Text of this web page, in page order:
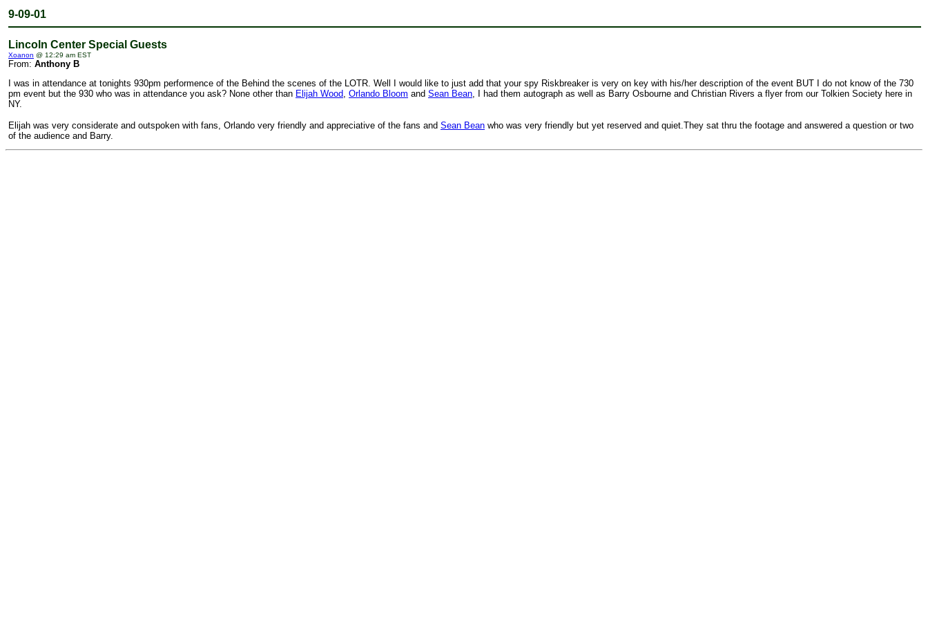
9-09-01
Lincoln Center Special Guests
Xoanon @ 12:29 am EST
From: Anthony B
I was in attendance at tonights 930pm performence of the Behind the scenes of the LOTR. Well I would like to just add that your spy Riskbreaker is very on key with his/her description of the event BUT I do not know of the 730
pm event but the 930 who was in attendance you ask? None other than Elijah Wood, Orlando Bloom and Sean Bean, I had them autograph as well as Barry Osbourne and Christian Rivers a flyer from our Tolkien Society here in
NY.
Elijah was very considerate and outspoken with fans, Orlando very friendly and appreciative of the fans and Sean Bean who was very friendly but yet reserved and quiet.They sat thru the footage and answered a question or two
of the audience and Barry.